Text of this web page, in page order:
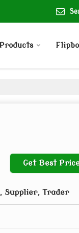
Get Best
Supplier, Trader